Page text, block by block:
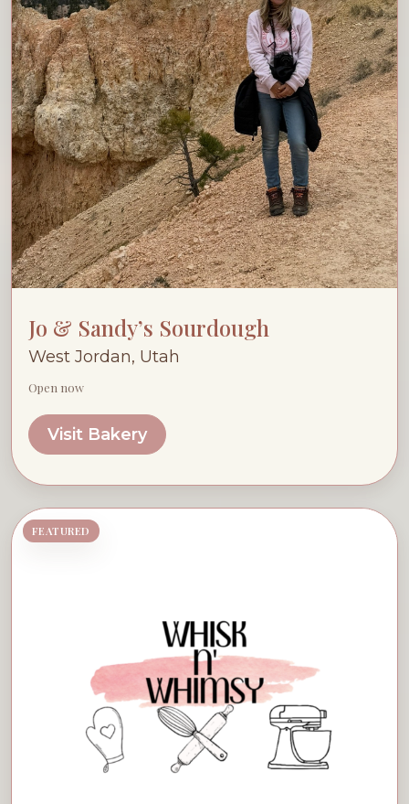
Jo & Sandy’s Sourdough
West Jordan, Utah
Open now
Visit Bakery
FEATURED